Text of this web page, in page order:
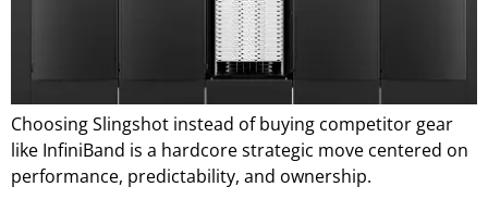
Choosing Slingshot instead of buying competitor gear
like InfiniBand is a hardcore strategic move centered on
performance, predictability, and ownership.